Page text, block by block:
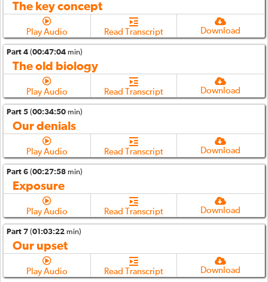
The key concept
Play Audio Read Transcript Download
Part 4 (00:47:04 min)
The old biology
Play Audio Read Transcript Download
Part 5 (00:34:50 min)
Our denials
Play Audio Read Transcript Download
Part 6 (00:27:58 min)
Exposure
Play Audio Read Transcript Download
Part 7 (01:03:22 min)
Our upset
Play Audio Read Transcript Download